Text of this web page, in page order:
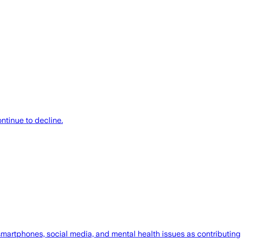
to decline.
social media, and mental health issues as contributing